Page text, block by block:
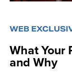
WEB
What Your
and Why